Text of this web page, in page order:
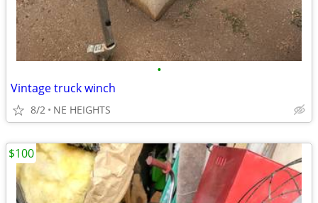
•
Vintage truck winch
8/2 NE HEIGHTS
$100